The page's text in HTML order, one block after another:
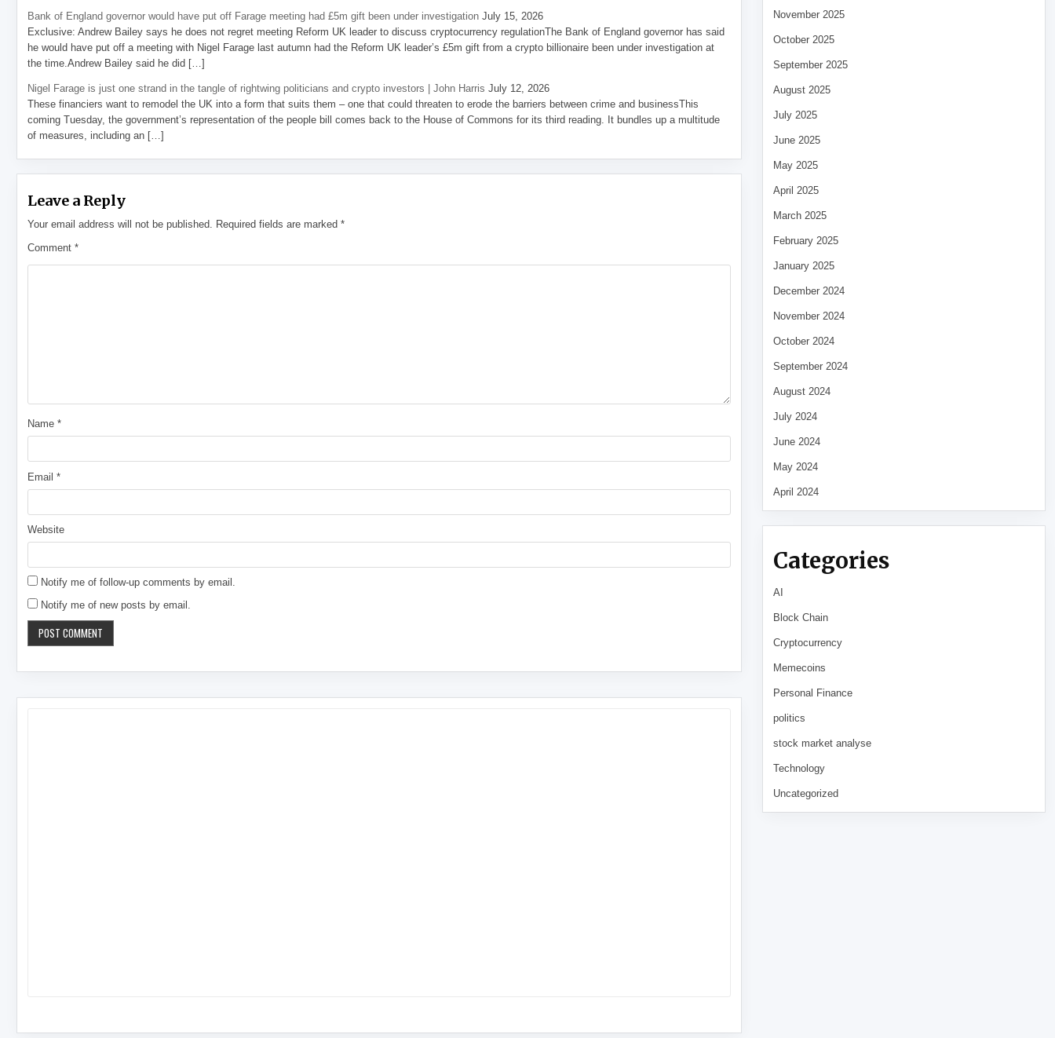
Bank of England governor would have put off Farage meeting had £5m gift been under investigation July 15, 2026
Exclusive: Andrew Bailey says he does not regret meeting Reform UK leader to discuss cryptocurrency regulationThe Bank of England governor has said
he would have put off a meeting with Nigel Farage last autumn had the Reform UK leader’s £5m gift from a crypto billionaire been under investigation at
the time.Andrew Bailey said he did […]
Nigel Farage is just one strand in the tangle of rightwing politicians and crypto investors | John Harris July 12, 2026
These financiers want to remodel the UK into a form that suits them – one that could threaten to erode the barriers between crime and businessThis
coming Tuesday, the government’s representation of the people bill comes back to the House of Commons for its third reading. It bundles up a multitude
of measures, including an […]
Leave a Reply
Your email address will not be published. Required fields are marked*
Comment*
Name*
Email*
Website
Notify me of follow-up comments by email.
Notify me of new posts by email.
November 2025
October 2025
September 2025
August 2025
July 2025
June 2025
May 2025
April 2025
March 2025
February 2025
January 2025
December 2024
November 2024
October 2024
September 2024
August 2024
July 2024
June 2024
May 2024
April 2024
Categories
AI
Block Chain
Cryptocurrency
Memecoins
Personal Finance
politics
stock market analyse
Technology
Uncategorized